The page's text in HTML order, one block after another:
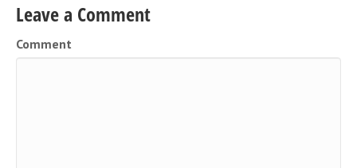
Leave a Comment
Comment